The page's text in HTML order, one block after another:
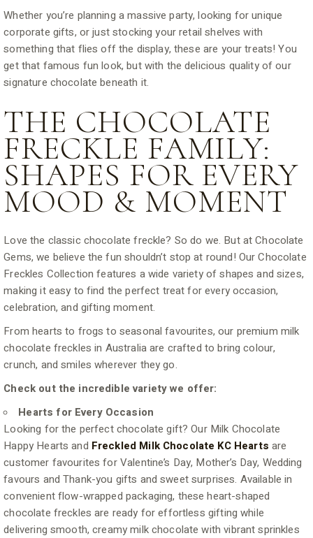
Whether you’re planning a massive party, looking for unique
corporate gifts, or just stocking your retail shelves with
something that flies off the display, these are your treats! You
get that famous fun look, but with the delicious quality of our
signature chocolate beneath it.
THE CHOCOLATE
FRECKLE FAMILY:
SHAPES FOR EVERY
MOOD & MOMENT
Love the classic chocolate freckle? So do we. But at Chocolate
Gems, we believe the fun shouldn’t stop at round! Our Chocolate
Freckles Collection features a wide variety of shapes and sizes,
making it easy to find the perfect treat for every occasion,
celebration, and gifting moment.
From hearts to frogs to seasonal favourites, our premium milk
chocolate freckles in Australia are crafted to bring colour,
crunch, and smiles wherever they go.
Check out the incredible variety we offer:
Hearts for Every Occasion
Looking for the perfect chocolate gift? Our Milk Chocolate
Happy Hearts and Freckled Milk Chocolate KC Hearts are
customer favourites for Valentine’s Day, Mother’s Day, Wedding
favours and Thank-you gifts and sweet surprises. Available in
convenient flow-wrapped packaging, these heart-shaped
chocolate freckles are ready for effortless gifting while
delivering smooth, creamy milk chocolate with vibrant sprinkles